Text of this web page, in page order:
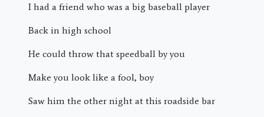
I had a friend who was a big baseball player
Back in high school
He could throw that speedball by you
Make you look like a fool, boy
Saw him the other night at this roadside bar